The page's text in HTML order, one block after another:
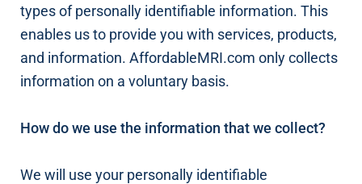
types of personally identifiable information. This
enables us to provide you with services, products,
and information. AffordableMRI.com only collects
information on a voluntary basis.
How do we use the information that we collect?
We will use your personally identifiable